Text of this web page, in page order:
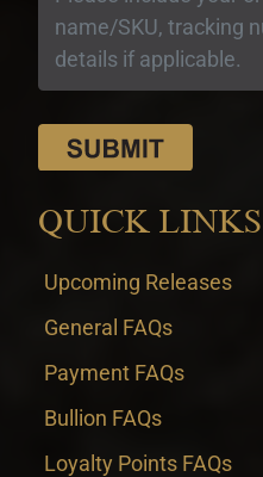
QUICK LINKS
Upcoming Releases
General FAQs
Payment FAQs
Bullion FAQs
Loyalty Points FAQs